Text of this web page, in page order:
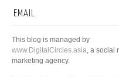
EMAIL
This blog is managed by
www.DigitalCircles.asia, a social
marketing agency.